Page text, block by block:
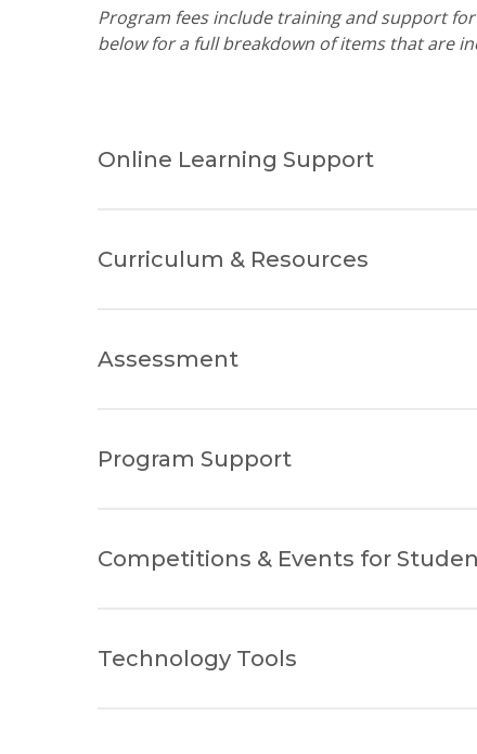
Program fees include training and support
below for a full breakdown of items that are
Online Learning Support
Curriculum & Resources
Assessment
Program Support
Competitions & Events for
Technology Tools